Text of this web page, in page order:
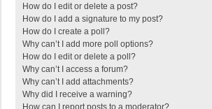
How do I edit or delete a post?
How do I add a signature to my post?
How do I create a poll?
Why can’t I add more poll options?
How do I edit or delete a poll?
Why can’t I access a forum?
Why can’t I add attachments?
Why did I receive a warning?
How can I report posts to a moderator?